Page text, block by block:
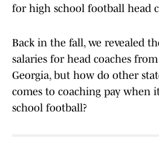
for high school football head
Back in the fall, we revealed
salaries for head coaches
Georgia, but how do other
comes to coaching pay when
school football?